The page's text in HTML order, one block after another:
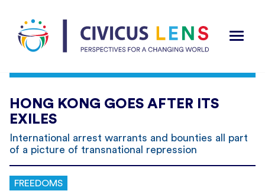
HONG KONG GOES AFTER ITS
EXILES
International arrest warrants and bounties all part
of a picture of transnational repression
FREEDOMS